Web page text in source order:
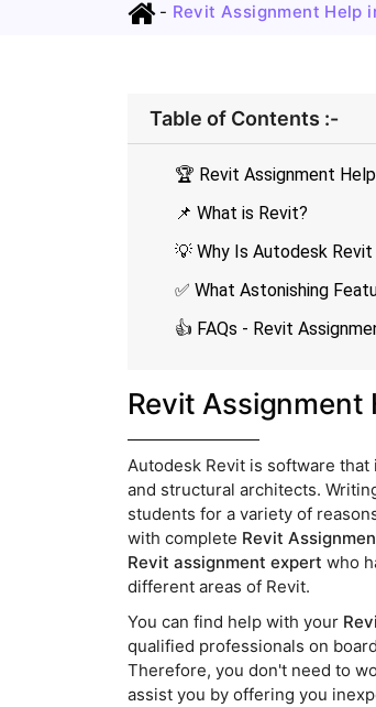
- Revit Assignment Help
Table of Contents :-
🏆 Revit Assignment
📌 What is Revit?
💡 Why Is Autodesk
✅ What Astonishing
👍 FAQs - Revit
Revit Assignment
Autodesk Revit is software
and structural architects.
students for a variety of
with complete Revit
Revit assignment expert who
different areas of Revit.
You can find help with your
qualified professionals on
Therefore, you don't need to
assist you by offering you